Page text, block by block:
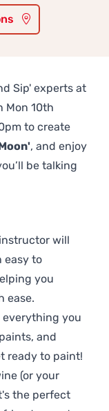
Sip' experts at
Mon 10th
to create
, and enjoy
be talking
will
easy to
you
ease.
everything you
and
ready to paint!
(or your
the perfect